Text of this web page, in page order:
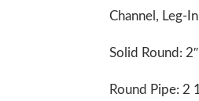
Channel, Leg-
Solid Round:
Round Pipe: 2